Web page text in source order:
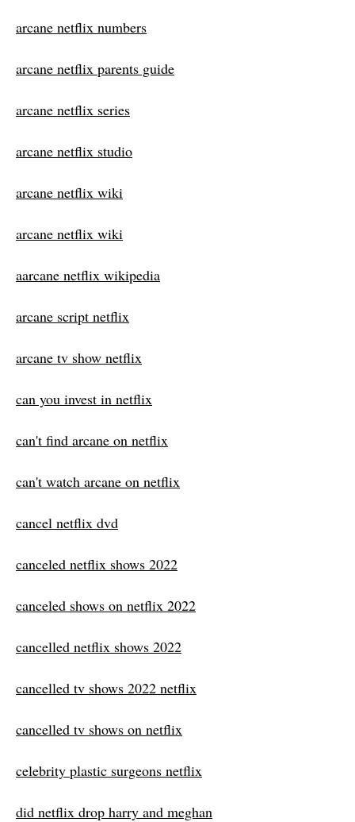
arcane netflix numbers
arcane netflix parents guide
arcane netflix series
arcane netflix studio
arcane netflix wiki
arcane netflix wiki
aarcane netflix wikipedia
arcane script netflix
arcane tv show netflix
can you invest in netflix
can't find arcane on netflix
can't watch arcane on netflix
cancel netflix dvd
canceled netflix shows 2022
canceled shows on netflix 2022
cancelled netflix shows 2022
cancelled tv shows 2022 netflix
cancelled tv shows on netflix
celebrity plastic surgeons netflix
did netflix drop harry and meghan